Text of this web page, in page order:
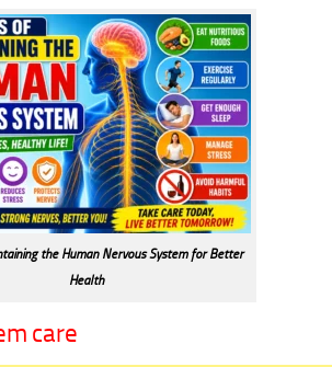
the Human Nervous System for Better
Health
care